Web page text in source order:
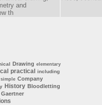
and
th
Drawing elementary
practical including
simple Company
History Bloodletting
Gaertner